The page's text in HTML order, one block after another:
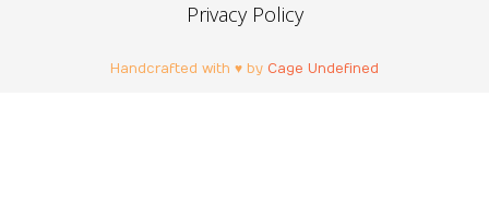
Privacy Policy
Handcrafted with ♥ by Cage Undefined